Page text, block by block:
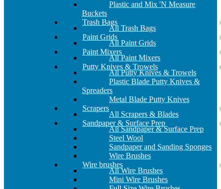
Plastic and Mix 'N Measure
Buckets
Trash Bags
All Trash Bags
Paint Grids
All Paint Grids
Paint Mixers
All Paint Mixers
Putty Knives & Trowels
All Putty Knives & Trowels
Plastic Blade Putty Knives &
Spreaders
Metal Blade Putty Knives
Scrapers
All Scrapers & Blades
Sandpaper & Surface Prep
All Sandpaper & Surface Prep
Steel Wool
Sandpaper and Sanding Sponges
Wire Brushes
Wire brushes
All Wire Brushes
Mini Wire Brushes